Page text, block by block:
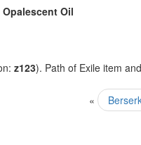
Opalescent Oil
z123). Path of Exile item
«